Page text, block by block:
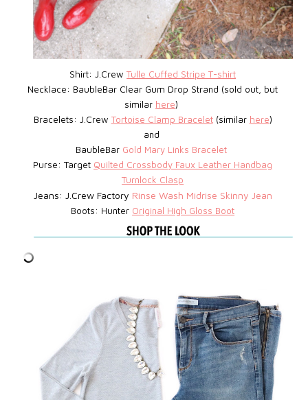
Shirt: J.CrewTulle Cuffed Stripe T-shirt
Necklace: BaubleBar Clear Gum Drop Strand (sold out, but
similar here)
Bracelets: J.Crew Tortoise Clamp Bracelet (similar here)
and
BaubleBar Gold Mary Links Bracelet
Purse: Target Quilted Crossbody Faux Leather Handbag
Turnlock Clasp
Jeans: J.Crew Factory Rinse Wash Midrise Skinny Jean
Boots: Hunter Original High Gloss Boot